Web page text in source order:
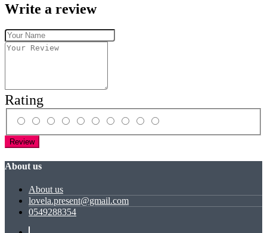
Write a review
Rating
Review
About us
About us
lovela.present@gmail.com
0549288354